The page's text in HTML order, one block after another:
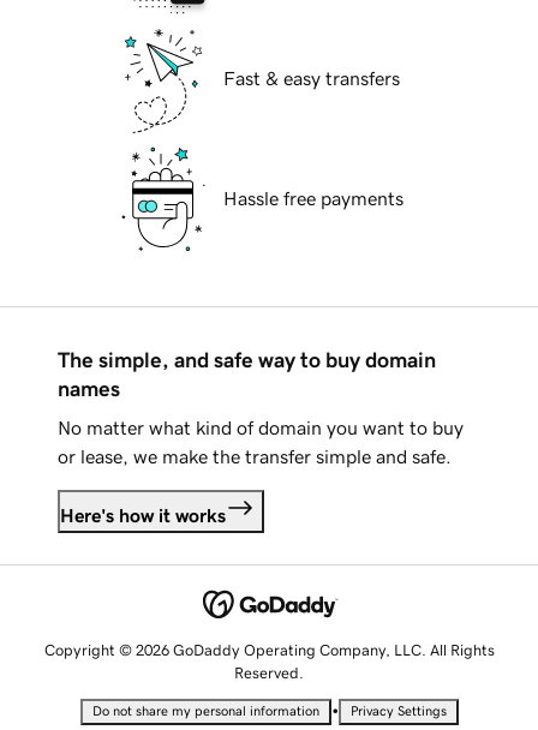
Fast & easy transfers
Hassle free payments
The simple, and safe way to buy domain
names
No matter what kind of domain you want to buy
or lease, we make the transfer simple and safe.
Here's how it works
Copyright © 2026 GoDaddy Operating Company, LLC. All Rights
Reserved.
Do not share my personal information • Privacy Settings